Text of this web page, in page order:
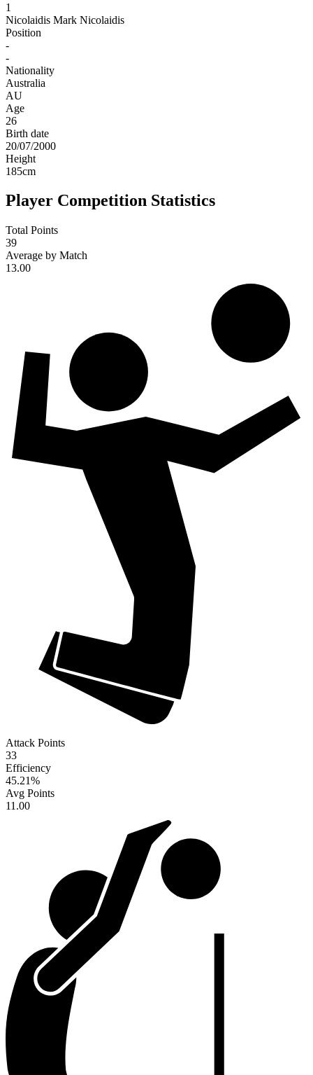
1
Nicolaidis Mark Nicolaidis
Position
-
-
Nationality
Australia
AU
Age
26
Birth date
20/07/2000
Height
185cm
Player Competition Statistics
Total Points
39
Average by Match
13.00
Attack Points
33
Efficiency
45.21%
Avg Points
11.00